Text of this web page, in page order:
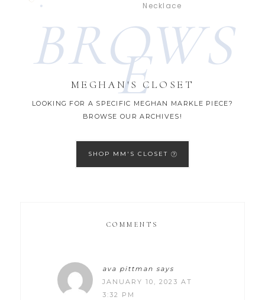
Necklace
BROWS
E
MEGHAN'S CLOSET
LOOKING FOR A SPECIFIC MEGHAN MARKLE PIECE?
BROWSE OUR ARCHIVES!
SHOP MM'S CLOSET
COMMENTS
ava pittman says
JANUARY 10, 2023 AT
3:32 PM